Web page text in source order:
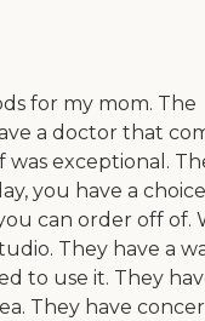
for my mom. The
a doctor that
was exceptional.
you have a
can order off of.
They have a
to use it. They
They have